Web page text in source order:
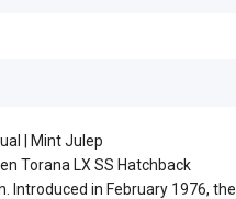
| Mint Julep
Torana LX SS Hatchback
Introduced in February 1976, the